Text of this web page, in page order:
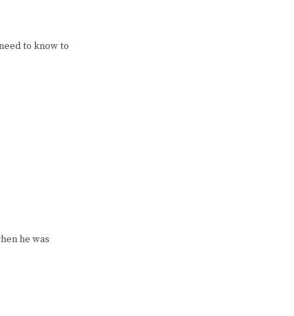
to know to
he was